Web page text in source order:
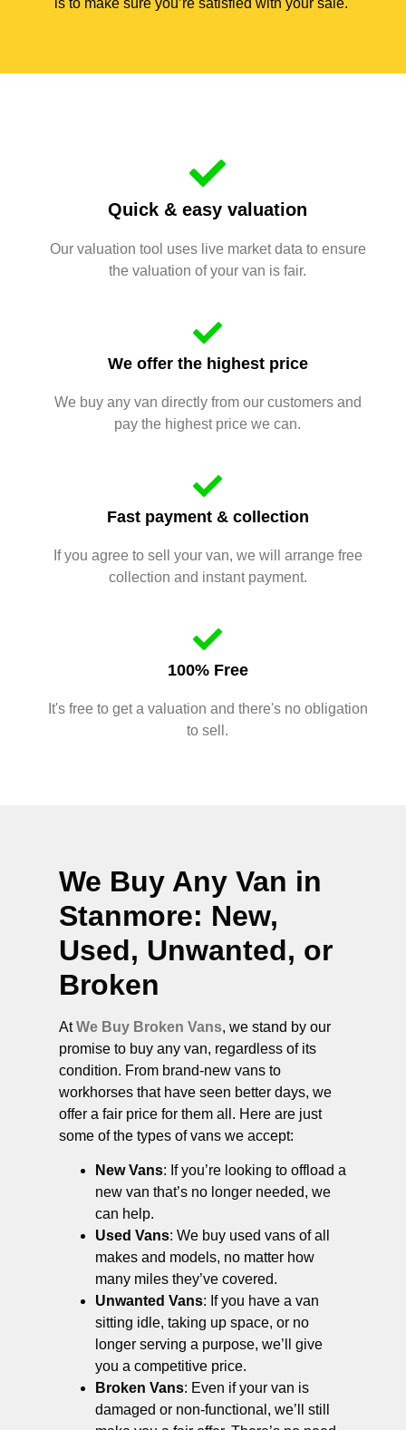
is to make sure you’re satisfied with your sale.
Quick & easy valuation
Our valuation tool uses live market data to ensure
the valuation of your van is fair.
We offer the highest price
We buy any van directly from our customers and
pay the highest price we can.
Fast payment & collection
If you agree to sell your van, we will arrange free
collection and instant payment.
100% Free
It's free to get a valuation and there's no obligation
to sell.
We Buy Any Van in
Stanmore: New,
Used, Unwanted, or
Broken
AtWe Buy Broken Vans, we stand by our
promise to buy any van, regardless of its
condition. From brand-new vans to
workhorses that have seen better days, we
offer a fair price for them all. Here are just
some of the types of vans we accept:
New Vans: If you’re looking to offload a
new van that’s no longer needed, we
can help.
Used Vans: We buy used vans of all
makes and models, no matter how
many miles they’ve covered.
Unwanted Vans: If you have a van
sitting idle, taking up space, or no
longer serving a purpose, we’ll give
you a competitive price.
Broken Vans: Even if your van is
damaged or non-functional, we’ll still